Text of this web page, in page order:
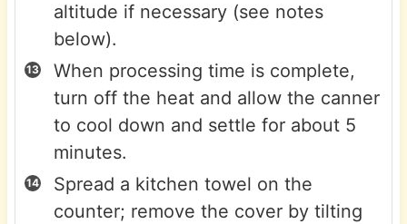
altitude if necessary (see notes
below).
When processing time is complete,
turn off the heat and allow the canner
to cool down and settle for about 5
minutes.
Spread a kitchen towel on the
counter; remove the cover by tilting